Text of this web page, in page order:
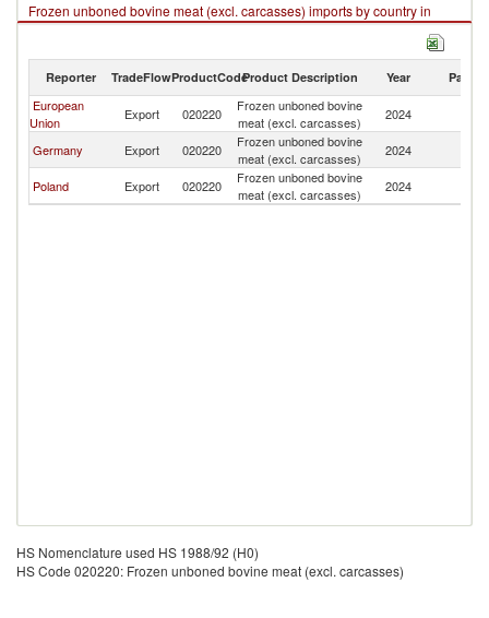
Frozen unboned bovine meat (excl. carcasses) imports by country in
2024
Reporter TradeFlowProductCodeProduct Description Year Partner
European
Union
Export 020220
Frozen unboned bovine
meat (excl. carcasses)
2024
Germany
Export 020220
Frozen unboned bovine
meat (excl. carcasses)
2024
Poland
Export 020220
Frozen unboned bovine
meat (excl. carcasses)
2024
HS Nomenclature used HS 1988/92 (H0)
HS Code 020220: Frozen unboned bovine meat (excl. carcasses)